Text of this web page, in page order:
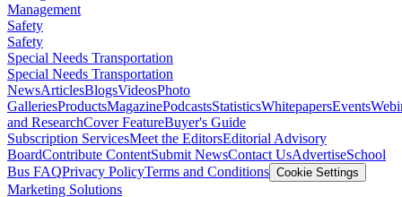
Management
Safety
Safety
Special Needs Transportation
Special Needs Transportation
NewsArticlesBlogsVideosPhoto
GalleriesProductsMagazinePodcastsStatisticsWhitepapersEvents
and ResearchCover FeatureBuyer's Guide
Subscription ServicesMeet the EditorsEditorial Advisory
BoardContribute ContentSubmit NewsContact UsAdvertiseSchool
Bus FAQPrivacy PolicyTerms and Conditions Cookie Settings
Marketing Solutions